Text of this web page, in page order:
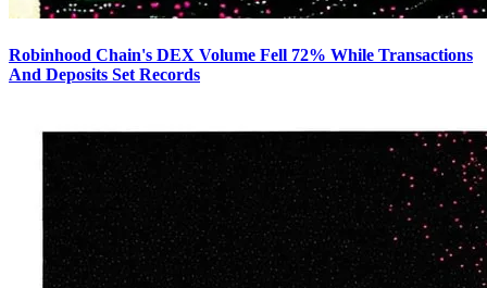
Robinhood Chain's DEX Volume Fell 72% While Transactions
And Deposits Set Records